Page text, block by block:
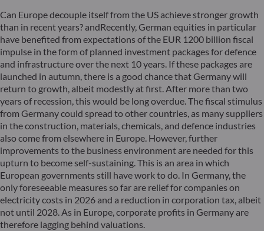
Can Europe decouple itself from the US achieve stronger growth
than in recent years? andRecently, German equities in particular
have benefited from expectations of the EUR 1200 billion fiscal
impulse in the form of planned investment packages for defence
and infrastructure over the next 10 years. If these packages are
launched in autumn, there is a good chance that Germany will
return to growth, albeit modestly at first. After more than two
years of recession, this would be long overdue. The fiscal stimulus
from Germany could spread to other countries, as many suppliers
in the construction, materials, chemicals, and defence industries
also come from elsewhere in Europe. However, further
improvements to the business environment are needed for this
upturn to become self-sustaining. This is an area in which
European governments still have work to do. In Germany, the
only foreseeable measures so far are relief for companies on
electricity costs in 2026 and a reduction in corporation tax, albeit
not until 2028. As in Europe, corporate profits in Germany are
therefore lagging behind valuations.